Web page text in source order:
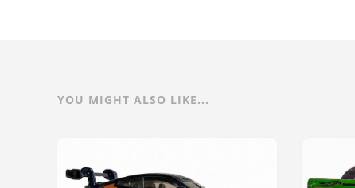
YOU MIGHT ALSO LIKE...